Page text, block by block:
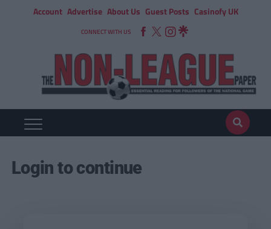
Account Advertise About Us Guest Posts Casinofy UK
CONNECT WITH US
Login to continue